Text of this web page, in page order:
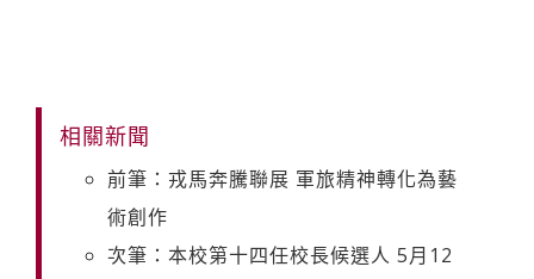
相關新聞
前筆：戎馬奔騰聯展 軍旅精神轉化為藝
術創作
次筆：本校第十四任校長候選人 5月12